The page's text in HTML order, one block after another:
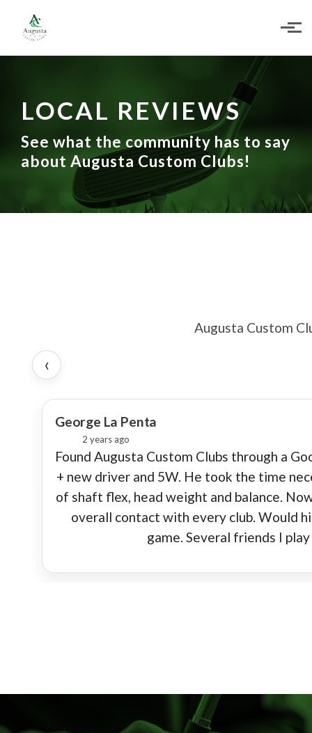
Skip to main content
LOCAL REVIEWS
See what the community has to say
about Augusta Custom Clubs!
Augusta Custom
‹
George La Penta
2 years ago
Found Augusta Custom Clubs through a
+ new driver and 5W. He took the time
of shaft flex, head weight and balance.
overall contact with every club. Would
game. Several friends I